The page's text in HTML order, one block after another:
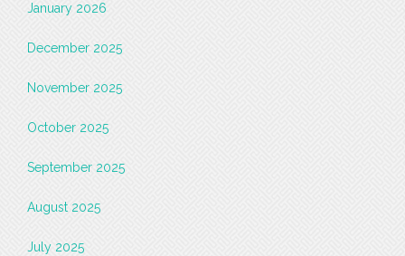
January 2026
December 2025
November 2025
October 2025
September 2025
August 2025
July 2025